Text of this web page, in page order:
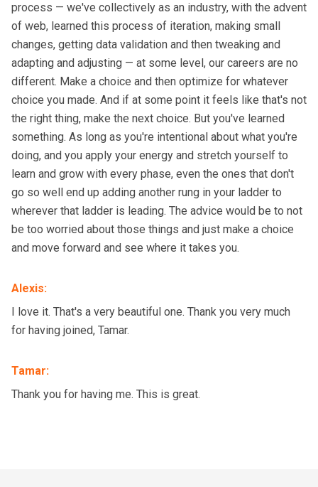
process — we've collectively as an industry, with the advent
of web, learned this process of iteration, making small
changes, getting data validation and then tweaking and
adapting and adjusting — at some level, our careers are no
different. Make a choice and then optimize for whatever
choice you made. And if at some point it feels like that's not
the right thing, make the next choice. But you've learned
something. As long as you're intentional about what you're
doing, and you apply your energy and stretch yourself to
learn and grow with every phase, even the ones that don't
go so well end up adding another rung in your ladder to
wherever that ladder is leading. The advice would be to not
be too worried about those things and just make a choice
and move forward and see where it takes you.
Alexis:
I love it. That's a very beautiful one. Thank you very much
for having joined, Tamar.
Tamar:
Thank you for having me. This is great.